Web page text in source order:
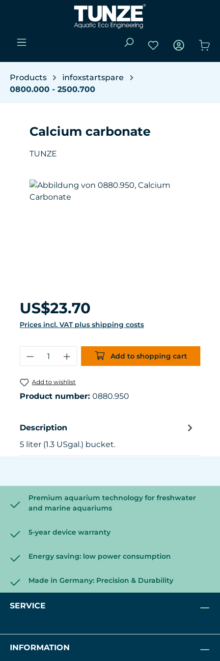
Skip to main content
You have 0
Products
infoxstartspare
0800.000 - 2500.700
Calcium carbonate
TUNZE
Skip image gallery
Regular price:
US$23.70
Prices incl. VAT plus shipping costs
Product Quantity: Enter the
Add to shopping cart
Add to wishlist
Product number: 0880.950
Description
5 liter (1.3 USgal.) bucket.
Premium aquarium technology for freshwater
and marine aquariums
5-year device warranty
Energy saving: low power consumption
Made in Germany: Precision & Durability
SERVICE
INFORMATION